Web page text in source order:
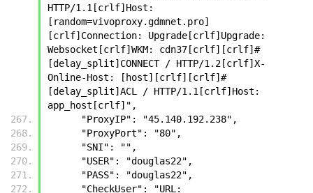
HTTP/1.1[crlf]Host:
[random=vivoproxy.gdmnet.pro]
[crlf]Connection: Upgrade[crlf]Upgrade:
Websocket[crlf]WKM: cdn37[crlf][crlf]#
[delay_split]CONNECT / HTTP/1.2[crlf]X-
Online-Host: [host][crlf][crlf]#
[delay_split]ACL / HTTP/1.1[crlf]Host:
app_host[crlf]",
      "ProxyIP": "45.140.192.238",
      "ProxyPort": "80",
      "SNI": "",
      "USER": "douglas22",
      "PASS": "douglas22",